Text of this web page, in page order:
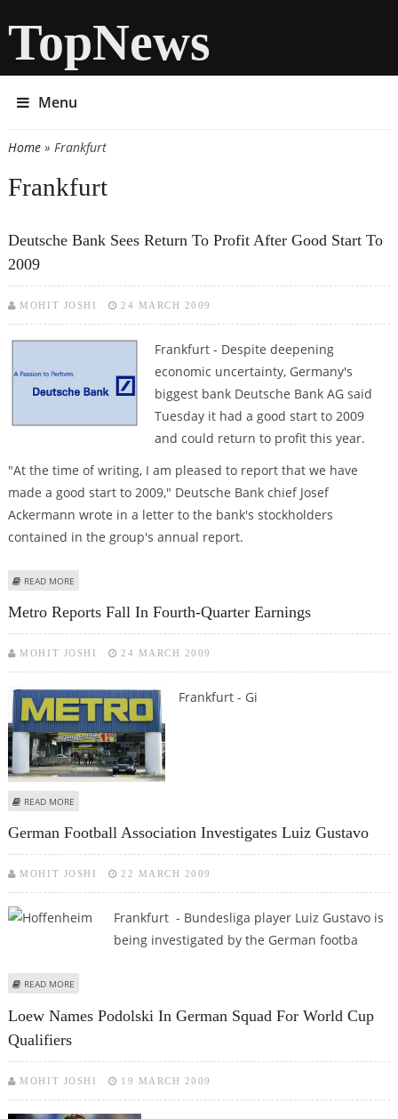
TopNews
Menu
You are here
Home» Frankfurt
Frankfurt
Deutsche Bank Sees Return To Profit After Good Start To
2009
MOHIT JOSHI 24 MARCH 2009
Frankfurt - Despite deepening
economic uncertainty, Germany's
biggest bank Deutsche Bank AG said
Tuesday it had a good start to 2009
and could return to profit this year.
"At the time of writing, I am pleased to report that we have
made a good start to 2009," Deutsche Bank chief Josef
Ackermann wrote in a letter to the bank's stockholders
contained in the group's annual report.
READ MORE
Metro Reports Fall In Fourth-Quarter Earnings
MOHIT JOSHI 24 MARCH 2009
Frankfurt - Gi
READ MORE
German Football Association Investigates Luiz Gustavo
MOHIT JOSHI 22 MARCH 2009
Frankfurt - Bundesliga player Luiz Gustavo is
being investigated by the German footba
READ MORE
Loew Names Podolski In German Squad For World Cup
Qualifiers
MOHIT JOSHI 19 MARCH 2009